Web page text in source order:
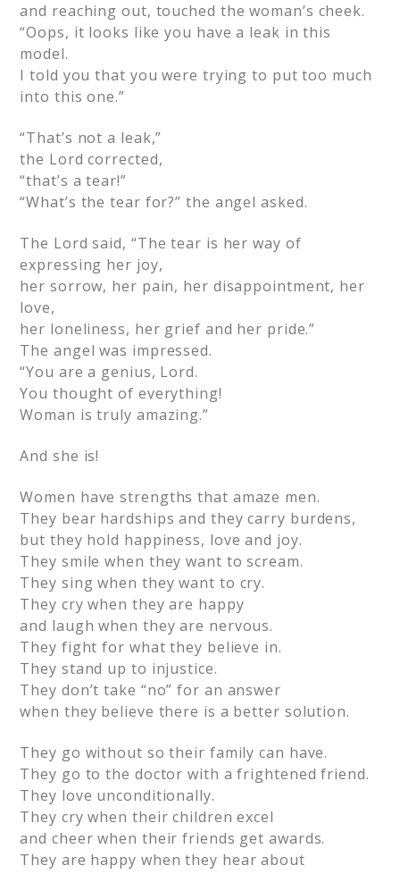
and reaching out, touched the woman’s cheek.
“Oops, it looks like you have a leak in this
model.
I told you that you were trying to put too much
into this one.”
“That’s not a leak,”
the Lord corrected,
“that’s a tear!”
“What’s the tear for?” the angel asked.
The Lord said, “The tear is her way of
expressing her joy,
her sorrow, her pain, her disappointment, her
love,
her loneliness, her grief and her pride.”
The angel was impressed.
“You are a genius, Lord.
You thought of everything!
Woman is truly amazing.”
And she is!
Women have strengths that amaze men.
They bear hardships and they carry burdens,
but they hold happiness, love and joy.
They smile when they want to scream.
They sing when they want to cry.
They cry when they are happy
and laugh when they are nervous.
They fight for what they believe in.
They stand up to injustice.
They don’t take “no” for an answer
when they believe there is a better solution.
They go without so their family can have.
They go to the doctor with a frightened friend.
They love unconditionally.
They cry when their children excel
and cheer when their friends get awards.
They are happy when they hear about